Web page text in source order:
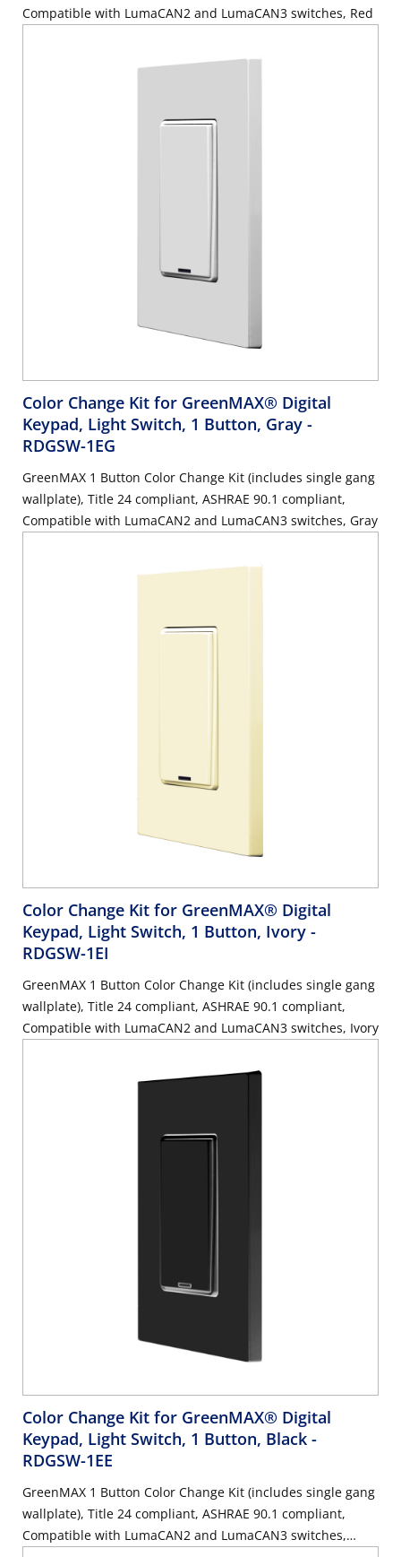
Compatible with LumaCAN2 and LumaCAN3 switches, Red
Color Change Kit for GreenMAX® Digital
Keypad, Light Switch, 1 Button, Gray -
RDGSW-1EG
GreenMAX 1 Button Color Change Kit (includes single gang
wallplate), Title 24 compliant, ASHRAE 90.1 compliant,
Compatible with LumaCAN2 and LumaCAN3 switches, Gray
Color Change Kit for GreenMAX® Digital
Keypad, Light Switch, 1 Button, Ivory -
RDGSW-1EI
GreenMAX 1 Button Color Change Kit (includes single gang
wallplate), Title 24 compliant, ASHRAE 90.1 compliant,
Compatible with LumaCAN2 and LumaCAN3 switches, Ivory
Color Change Kit for GreenMAX® Digital
Keypad, Light Switch, 1 Button, Black -
RDGSW-1EE
GreenMAX 1 Button Color Change Kit (includes single gang
wallplate), Title 24 compliant, ASHRAE 90.1 compliant,
Compatible with LumaCAN2 and LumaCAN3 switches,